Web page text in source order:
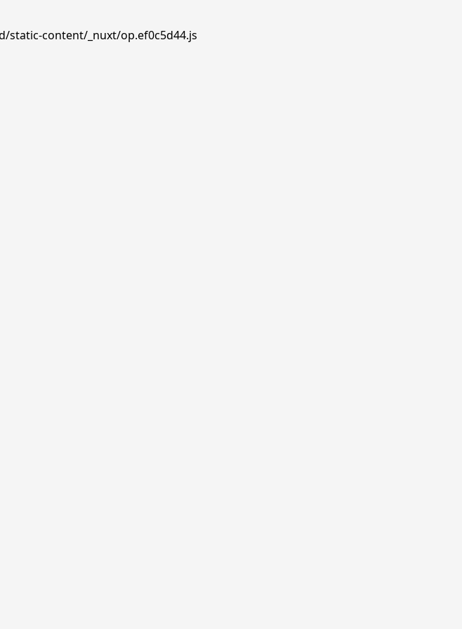
static-content/_nuxt/op.ef0c5d44.js